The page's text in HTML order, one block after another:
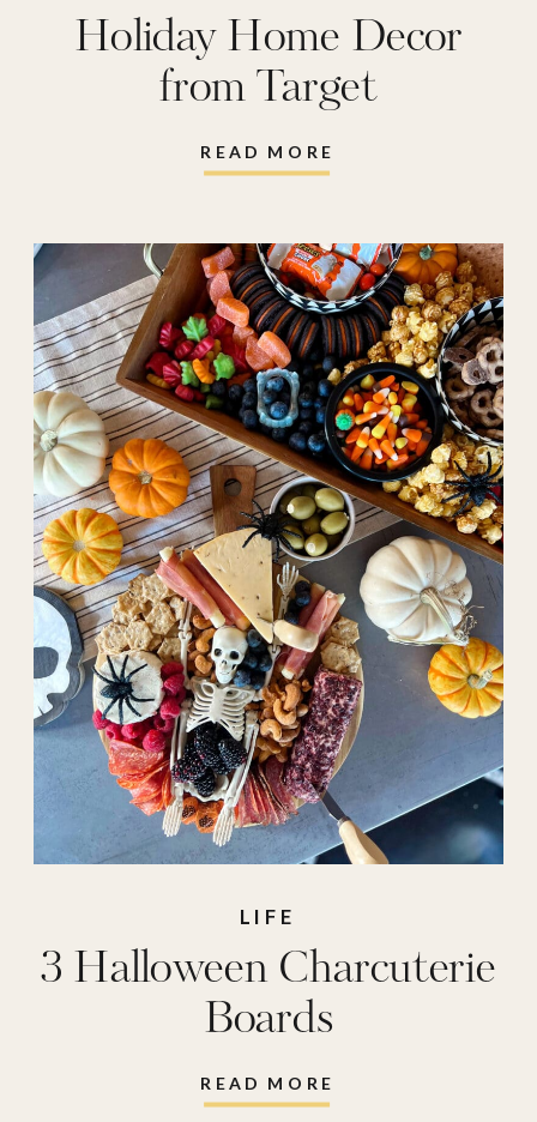
READ MORE
Holiday Home Decor
from Target
READ MORE
3 Halloween Charcuterie
Boards
LIFE